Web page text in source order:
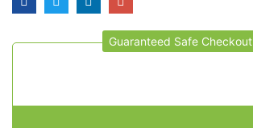
Guaranteed Safe Checkout